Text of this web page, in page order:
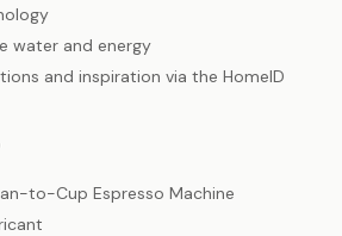
water and energy
and inspiration via the HomeID
to-Cup Espresso Machine